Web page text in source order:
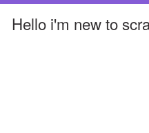
Hello i'm new to